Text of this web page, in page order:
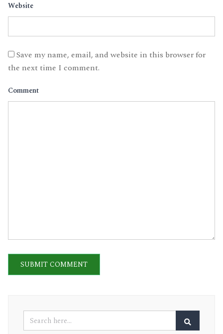
Website
Save my name, email, and website in this browser for
the next time I comment.
Comment